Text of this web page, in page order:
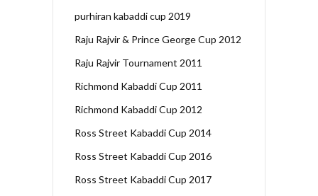
purhiran kabaddi cup 2019
Raju Rajvir & Prince George Cup 2012
Raju Rajvir Tournament 2011
Richmond Kabaddi Cup 2011
Richmond Kabaddi Cup 2012
Ross Street Kabaddi Cup 2014
Ross Street Kabaddi Cup 2016
Ross Street Kabaddi Cup 2017